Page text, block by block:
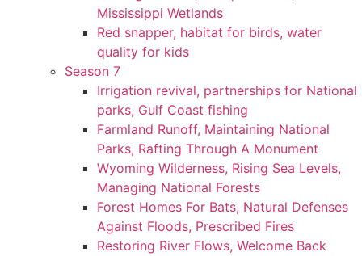
Mississippi Wetlands
Red snapper, habitat for birds, water
quality for kids
Season 7
Irrigation revival, partnerships for National
parks, Gulf Coast fishing
Farmland Runoff, Maintaining National
Parks, Rafting Through A Monument
Wyoming Wilderness, Rising Sea Levels,
Managing National Forests
Forest Homes For Bats, Natural Defenses
Against Floods, Prescribed Fires
Restoring River Flows, Welcome Back